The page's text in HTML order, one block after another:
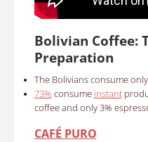
Bolivian Coffee:
Preparation
The Bolivians consume only
73% consume instant
coffee and only 3%
CAFÉ PURO